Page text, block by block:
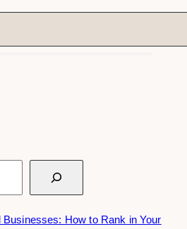
How to Rank in Your